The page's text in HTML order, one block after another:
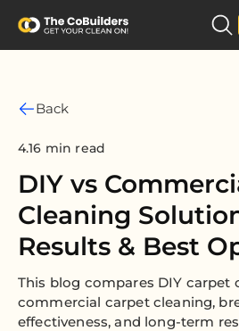
Back
4.16 min read
DIY vs
Cleaning
Results & Best
This blog compares DIY carpet
commercial carpet cleaning,
effectiveness, and long-term